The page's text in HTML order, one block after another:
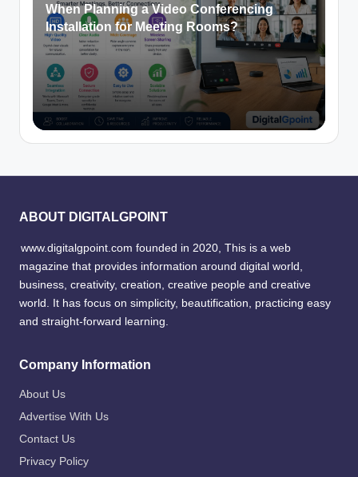
When Planning a Video Conferencing
Installation for Meeting Rooms?
ABOUT DIGITALGPOINT
www.digitalgpoint.com founded in 2020, This is a web
magazine that provides information around digital world,
business, creativity, creation, creative people and creative
world. It has focus on simplicity, beautification, practicing easy
and straight-forward learning.
Company Information
About Us
Advertise With Us
Contact Us
Privacy Policy